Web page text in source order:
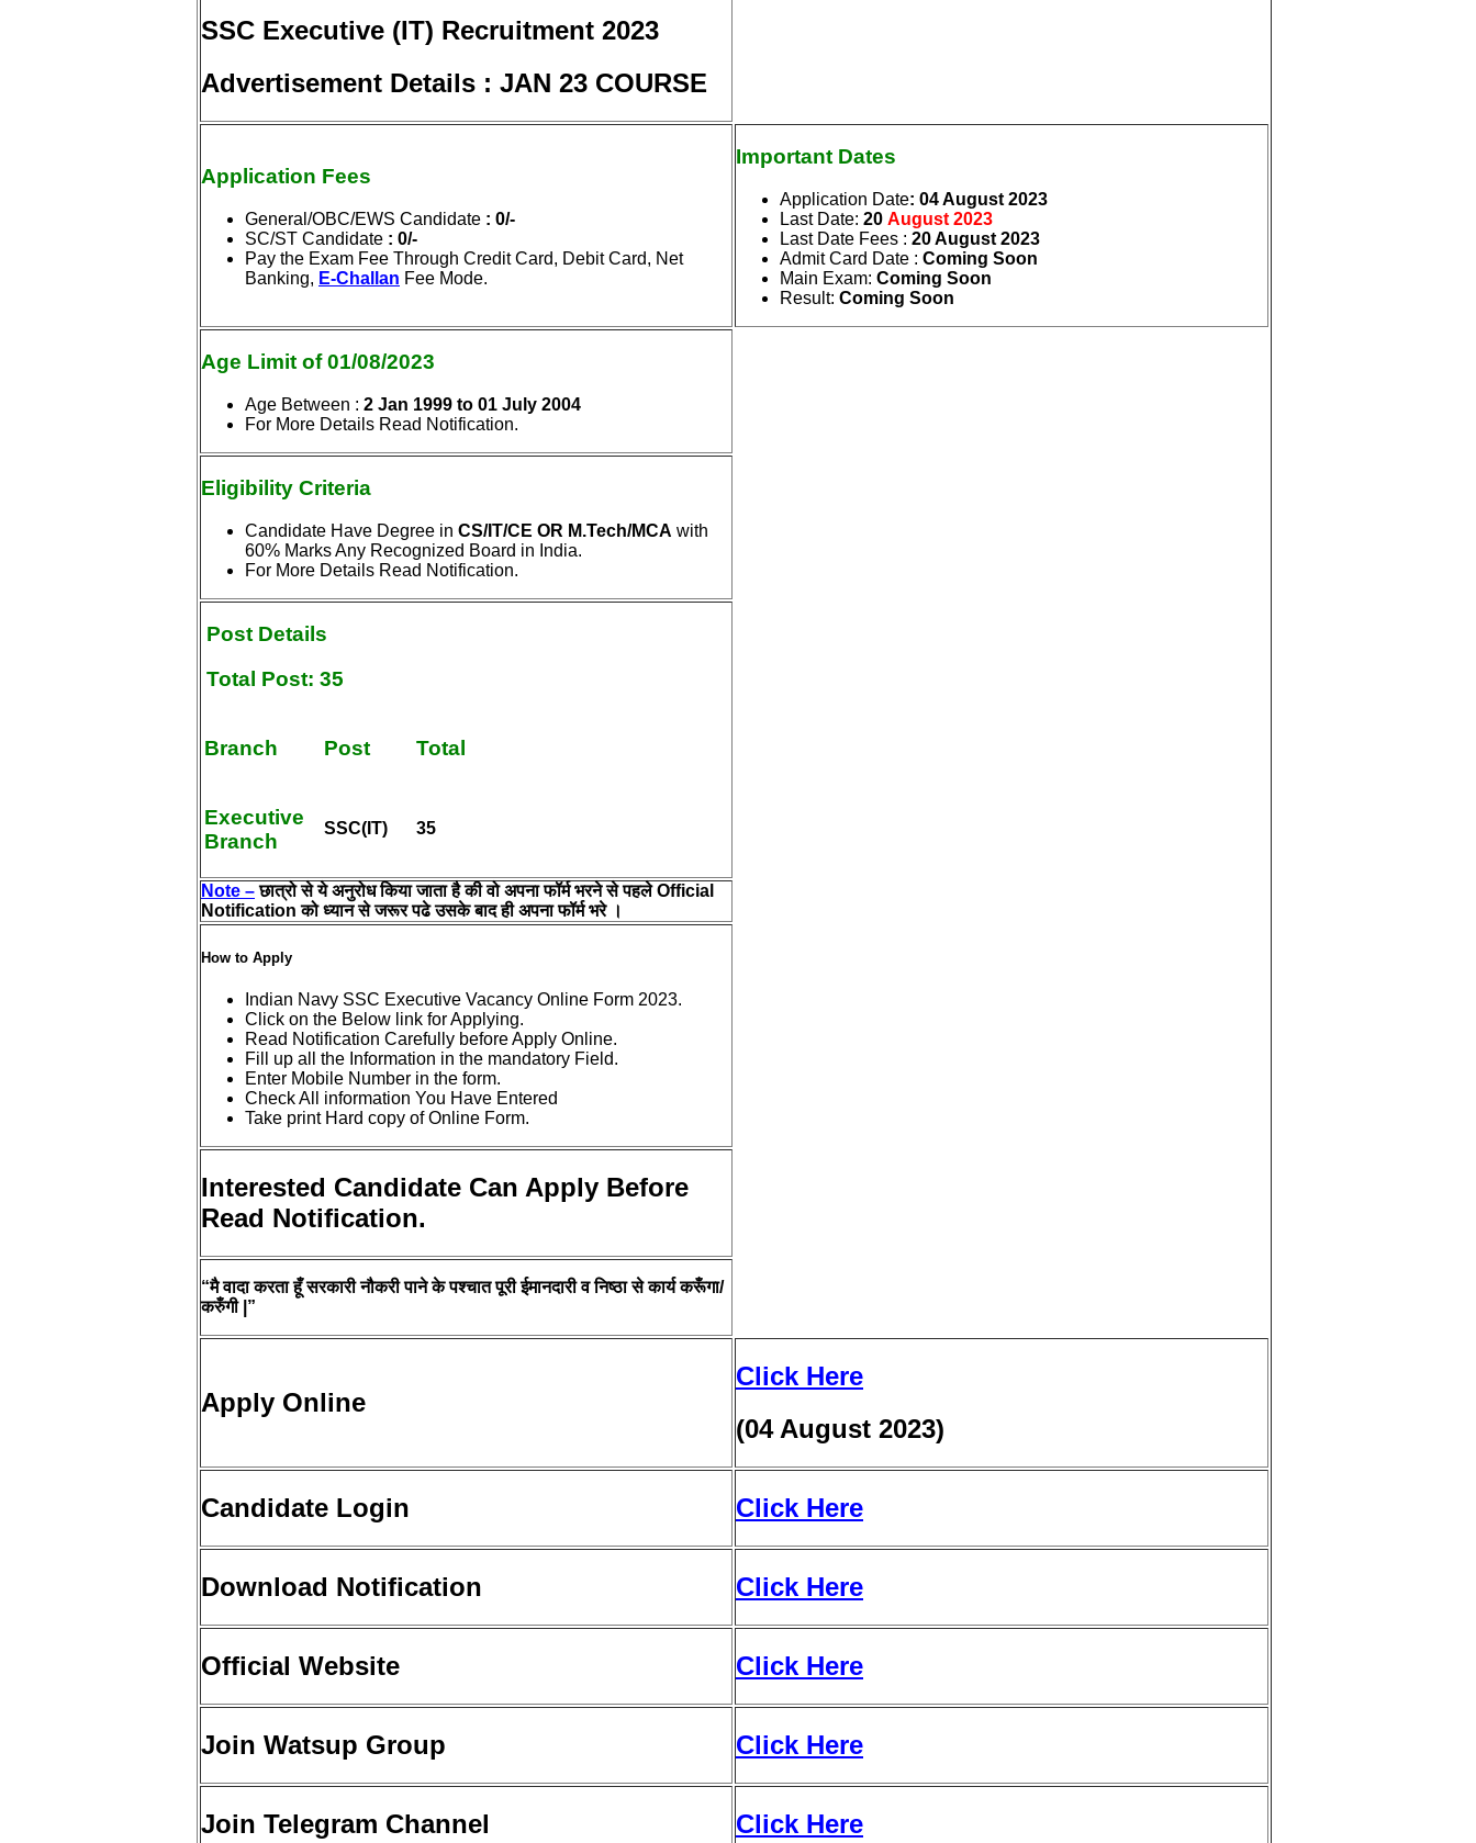
SSC Executive (IT) Recruitment 2023
Advertisement Details : JAN 23 COURSE
Application Fees
General/OBC/EWS Candidate : 0/-
SC/ST Candidate : 0/-
Pay the Exam Fee Through Credit Card, Debit Card, Net
Banking, E-Challan Fee Mode.
Important Dates
Application Date: 04 August 2023
Last Date: 20 August 2023
Last Date Fees : 20 August 2023
Admit Card Date : Coming Soon
Main Exam: Coming Soon
Result: Coming Soon
Age Limit of 01/08/2023
Age Between : 2 Jan 1999 to 01 July 2004
For More Details Read Notification.
Eligibility Criteria
Candidate Have Degree in CS/IT/CE OR M.Tech/MCA with
60% Marks Any Recognized Board in India.
For More Details Read Notification.
Post Details
Total Post: 35
Branch Post Total
Executive
Branch
SSC(IT) 35
Note –छात्रो से ये अनुरोध किया जाता है की वो अपना फॉर्म भरने से पहले Official
Notification को ध्यान से जरूर पढे उसके बाद ही अपना फॉर्म भरे ।
How to Apply
Indian Navy SSC Executive Vacancy Online Form 2023.
Click on the Below link for Applying.
Read Notification Carefully before Apply Online.
Fill up all the Information in the mandatory Field.
Enter Mobile Number in the form.
Check All information You Have Entered
Take print Hard copy of Online Form.
Interested Candidate Can Apply Before
Read Notification.
“मै वादा करता हूँ सरकारी नौकरी पाने के पश्चात पूरी ईमानदारी व निष्ठा से कार्य करूँगा/
करुँगी |”
Apply Online
Click Here
(04 August 2023)
Candidate Login Click Here
Download Notification Click Here
Official Website Click Here
Join Watsup Group Click Here
Join Telegram Channel Click Here